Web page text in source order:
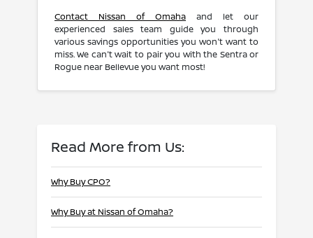
Contact Nissan of Omaha and let our
experienced sales team guide you through
various savings opportunities you won't want to
miss. We can't wait to pair you with the Sentra or
Rogue near Bellevue you want most!
Read More from Us:
Why Buy CPO?
Why Buy at Nissan of Omaha?